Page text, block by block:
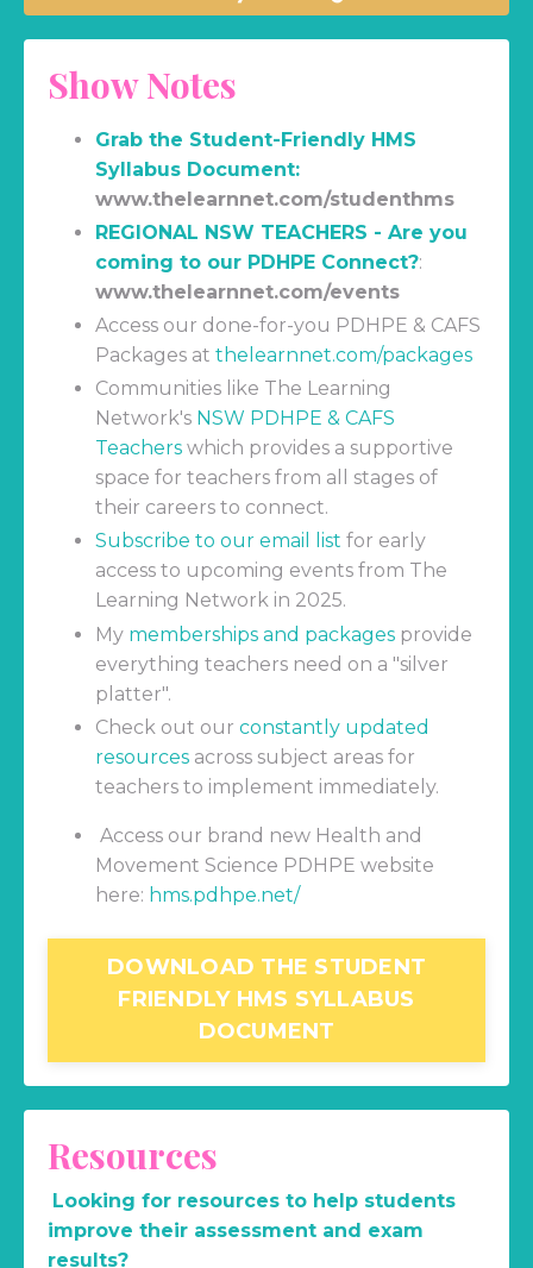
Show Notes
Grab the Student-Friendly HMS
Syllabus Document:
www.thelearnnet.com/studenthms
REGIONAL NSW TEACHERS - Are you
coming to our PDHPE Connect?:
www.thelearnnet.com/events
Access our done-for-you PDHPE & CAFS
Packages at thelearnnet.com/packages
Communities like The Learning
Network's NSW PDHPE & CAFS
Teachers which provides a supportive
space for teachers from all stages of
their careers to connect.
Subscribe to our email list for early
access to upcoming events from The
Learning Network in 2025.
My memberships and packages provide
everything teachers need on a "silver
platter".
Check out our constantly updated
resources across subject areas for
teachers to implement immediately.
Access our brand new Health and
Movement Science PDHPE website
here: hms.pdhpe.net/
DOWNLOAD THE STUDENT
FRIENDLY HMS SYLLABUS
DOCUMENT
Resources
Looking for resources to help students
improve their assessment and exam
results?